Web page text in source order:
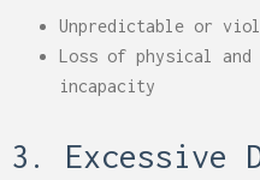
Unpredictable or
Loss of physical
incapacity
3. Excessive